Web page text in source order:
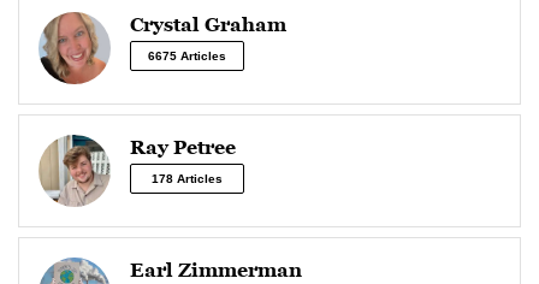
Crystal Graham
6675 Articles
Ray Petree
178 Articles
Earl Zimmerman